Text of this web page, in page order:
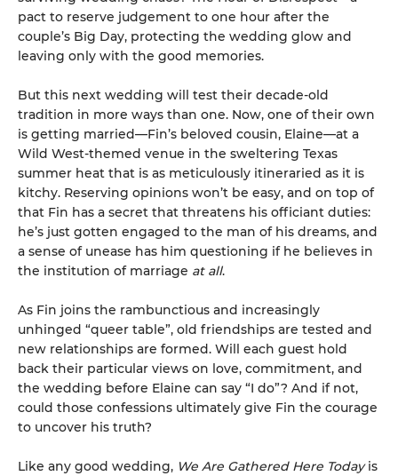
pact to reserve judgement to one hour after the
couple’s Big Day, protecting the wedding glow and
leaving only with the good memories.
But this next wedding will test their decade-old
tradition in more ways than one. Now, one of their own
is getting married—Fin’s beloved cousin, Elaine—at a
Wild West-themed venue in the sweltering Texas
summer heat that is as meticulously itineraried as it is
kitchy. Reserving opinions won’t be easy, and on top of
that Fin has a secret that threatens his officiant duties:
he’s just gotten engaged to the man of his dreams, and
a sense of unease has him questioning if he believes in
the institution of marriage at all.
As Fin joins the rambunctious and increasingly
unhinged “queer table”, old friendships are tested and
new relationships are formed. Will each guest hold
back their particular views on love, commitment, and
the wedding before Elaine can say “I do”? And if not,
could those confessions ultimately give Fin the courage
to uncover his truth?
Like any good wedding, We Are Gathered Here Todayis